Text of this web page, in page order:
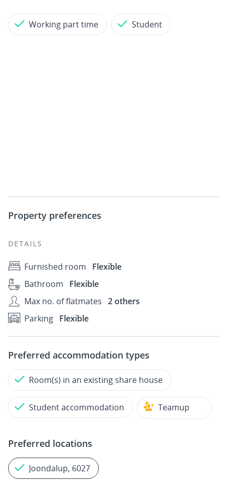
Working part time Student
Property preferences
DETAILS
Furnished room
Flexible
Bathroom
Flexible
Max no. of flatmates 2 others
Parking Flexible
Preferred accommodation types
Room(s) in an existing share house
Student accommodation Teamup
Preferred locations
Joondalup, 6027